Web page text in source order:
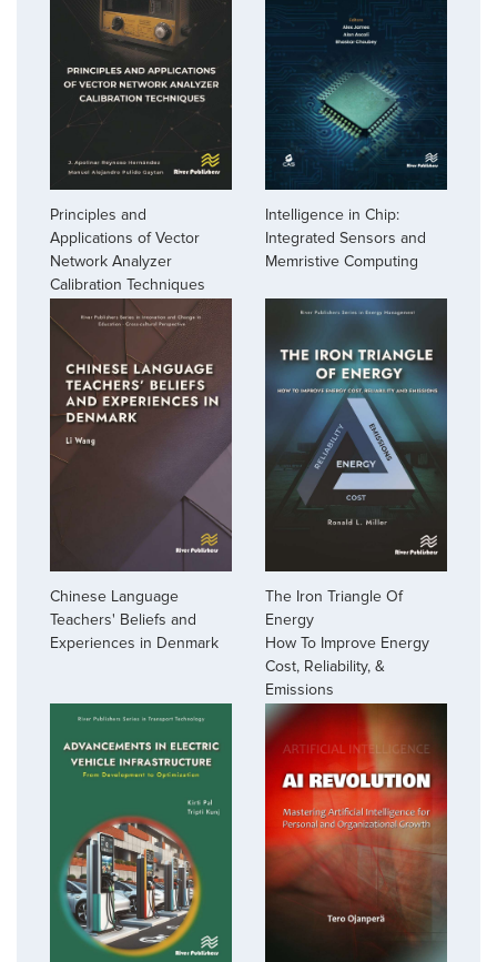
Principles and
Applications of Vector
Network Analyzer
Calibration Techniques
Intelligence in Chip:
Integrated Sensors and
Memristive Computing
Chinese Language
Teachers' Beliefs and
Experiences in Denmark
The Iron Triangle Of
Energy
How To Improve Energy
Cost, Reliability, &
Emissions